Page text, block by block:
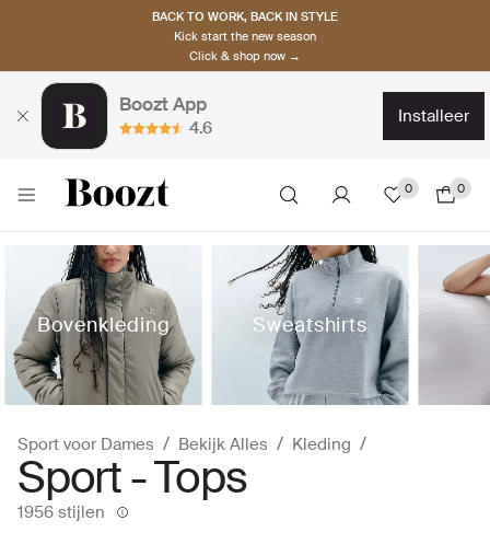
BACK TO WORK, BACK IN STYLE
Kick start the new season
Click & shop now →
Boozt App
4.6
installeer
0 0
Bovenkleding Sweatshirts
Sport voor Dames Bekijk Alles Kleding
Sport - Tops
1956 stijlen